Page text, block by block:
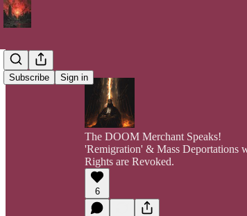
Subscribe Sign in
The DOOM Merchant Speaks!
'Remigration' & Mass
Rights are Revoked.
6